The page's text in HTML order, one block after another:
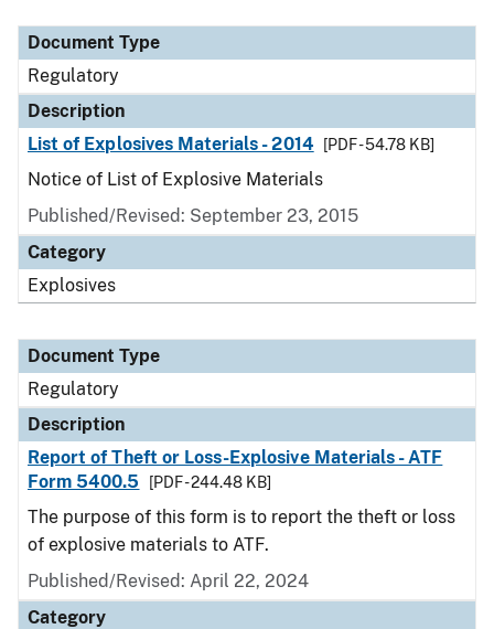
Document Type
Description
Category
Document Type
Regulatory
Description
List of Explosives Materials - 2014
[PDF - 54.78 KB]
Notice of List of Explosive Materials
Published/Revised: September 23, 2015
Category
Explosives
Document Type
Regulatory
Description
Report of Theft or Loss-Explosive Materials - ATF
Form 5400.5
[PDF - 244.48 KB]
The purpose of this form is to report the theft or loss
of explosive materials to ATF.
Published/Revised: April 22, 2024
Category